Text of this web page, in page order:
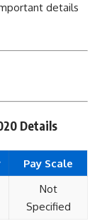
details
Details
Pay Scale
Not
Specified